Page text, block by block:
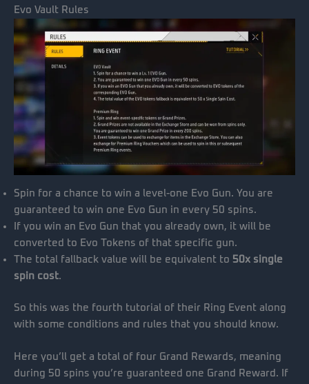
Evo Vault Rules
Spin for a chance to win a level-one Evo Gun. You are
guaranteed to win one Evo Gun in every 50 spins.
If you win an Evo Gun that you already own, it will be
converted to Evo Tokens of that specific gun.
The total fallback value will be equivalent to 50x single
spin cost.
So this was the fourth tutorial of their Ring Event along
with some conditions and rules that you should know.
Here you’ll get a total of four Grand Rewards, meaning
during 50 spins you’re guaranteed one Grand Reward. If